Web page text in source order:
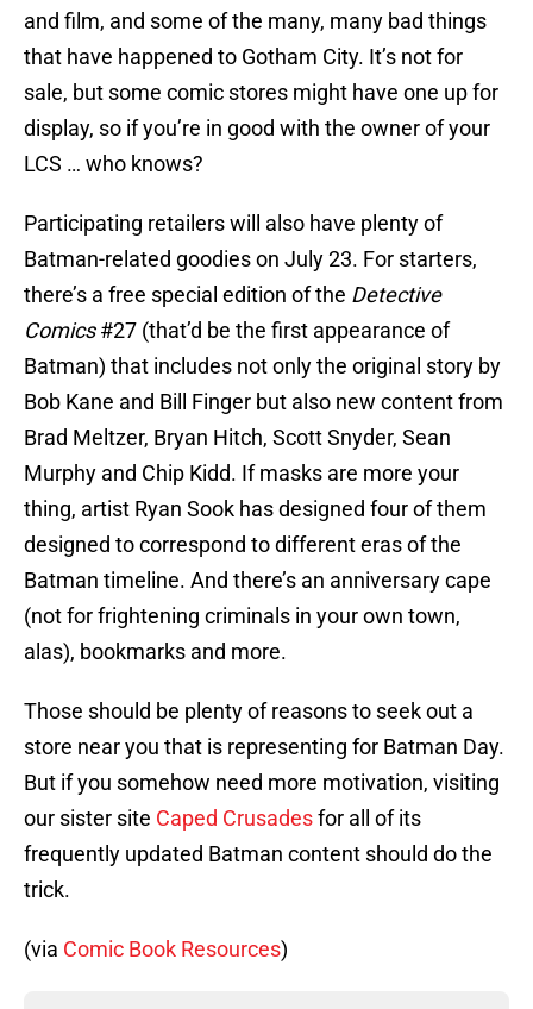
and film, and some of the many, many bad things
that have happened to Gotham City. It’s not for
sale, but some comic stores might have one up for
display, so if you’re in good with the owner of your
LCS … who knows?
Participating retailers will also have plenty of
Batman-related goodies on July 23. For starters,
there’s a free special edition of the Detective
Comics#27 (that’d be the first appearance of
Batman) that includes not only the original story by
Bob Kane and Bill Finger but also new content from
Brad Meltzer, Bryan Hitch, Scott Snyder, Sean
Murphy and Chip Kidd. If masks are more your
thing, artist Ryan Sook has designed four of them
designed to correspond to different eras of the
Batman timeline. And there’s an anniversary cape
(not for frightening criminals in your own town,
alas), bookmarks and more.
Those should be plenty of reasons to seek out a
store near you that is representing for Batman Day.
But if you somehow need more motivation, visiting
our sister site Caped Crusadesfor all of its
frequently updated Batman content should do the
trick.
(via Comic Book Resources)